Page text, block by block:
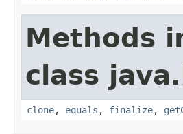
Methods
class
clone, equals , finalize,